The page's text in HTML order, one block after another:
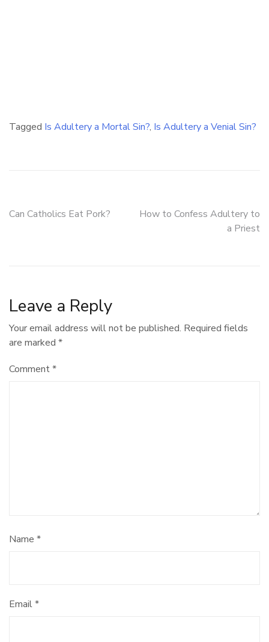
Tagged Is Adultery a Mortal Sin?, Is Adultery a Venial Sin?
Post
Can Catholics Eat Pork?
How to Confess Adultery to
a Priest
Leave a Reply
Your email address will not be published. Required fields
are marked *
Comment*
Name *
Email*